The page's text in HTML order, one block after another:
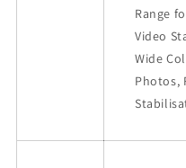
Range
Video
Wide
Photos,